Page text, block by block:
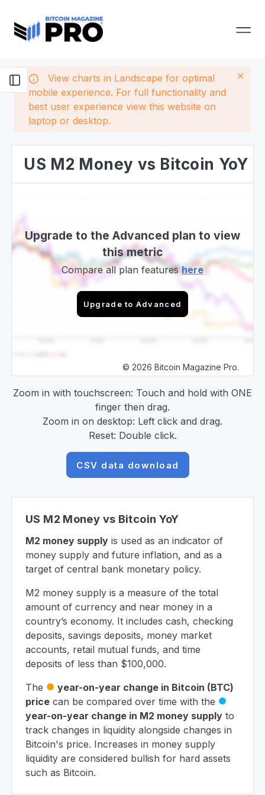
View charts in Landscape for optimal
mobile experience. For full functionality and
best user experience view this website on
laptop or desktop.
US M2 Money vs Bitcoin YoY
Upgrade to the Advanced plan to view
this metric
Compare all plan featureshere
Upgrade to Advanced
© 2026 Bitcoin Magazine Pro.
Zoom in with touchscreen: Touch and hold with ONE
finger then drag.
Zoom in on desktop: Left click and drag.
Reset: Double click.
CSV data download
US M2 Money vs Bitcoin YoY
M2 money supply is used as an indicator of
money supply and future inflation, and as a
target of central bank monetary policy.
M2 money supply is a measure of the total
amount of currency and near money in a
country’s economy. It includes cash, checking
deposits, savings deposits, money market
accounts, retail mutual funds, and time
deposits of less than $100,000.
The circle year-on-year change in Bitcoin (BTC)
price can be compared over time with the circle
year-on-year change in M2 money supply to
track changes in liquidity alongside changes in
Bitcoin's price. Increases in money supply
liquidity are considered bullish for hard assets
such as Bitcoin.